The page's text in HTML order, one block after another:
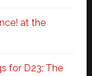
at the
for D23: The